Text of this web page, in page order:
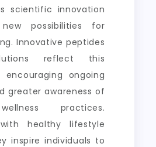
scientific innovation
possibilities for
Innovative peptides
reflect this
encouraging ongoing
greater awareness of
practices.
healthy lifestyle
inspire individuals to